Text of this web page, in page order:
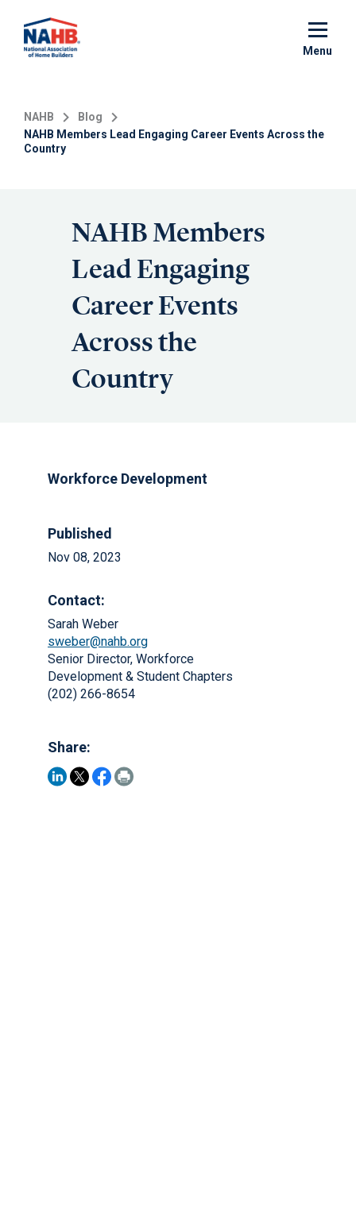
main
Menu
NAHB
Blog
NAHB Members Lead Engaging Career Events Across the
Country
NAHB Members
Lead Engaging
Career Events
Across the
Country
Workforce Development
Published
Nov 08, 2023
Contact:
Sarah Weber
sweber@nahb.org
Senior Director, Workforce
Development & Student Chapters
(202) 266-8654
Share: